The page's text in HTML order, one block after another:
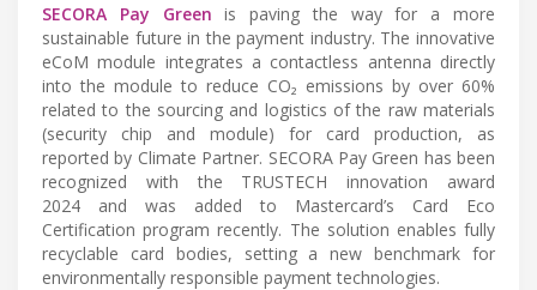
SECORA Pay Green is paving the way for a more
sustainable future in the payment industry. The innovative
eCoM module integrates a contactless antenna directly
into the module to reduce CO₂ emissions by over 60%
related to the sourcing and logistics of the raw materials
(security chip and module) for card production, as
reported by Climate Partner. SECORA Pay Green has been
recognized with the TRUSTECH innovation award
2024 and was added to Mastercard’s Card Eco
Certification program recently. The solution enables fully
recyclable card bodies, setting a new benchmark for
environmentally responsible payment technologies.